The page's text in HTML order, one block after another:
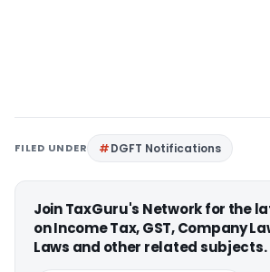
FILED UNDER DGFT Notifications
Join TaxGuru's Network for the
on Income Tax, GST, Company
Laws and other related subjects.